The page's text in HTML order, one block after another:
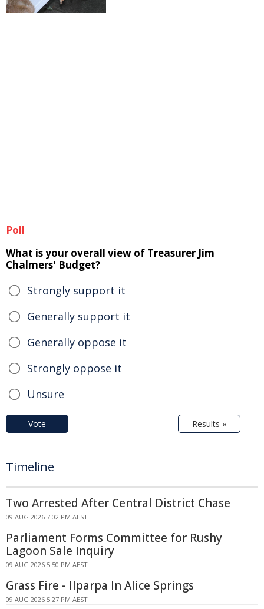
Poll
What is your overall view of Treasurer Jim
Chalmers' Budget?
Strongly support it
Generally support it
Generally oppose it
Strongly oppose it
Unsure
Vote Results »
Timeline
Two Arrested After Central District Chase
09 AUG 2026 7:02 PM AEST
Parliament Forms Committee for Rushy
Lagoon Sale Inquiry
09 AUG 2026 5:50 PM AEST
Grass Fire - Ilparpa In Alice Springs
09 AUG 2026 5:27 PM AEST